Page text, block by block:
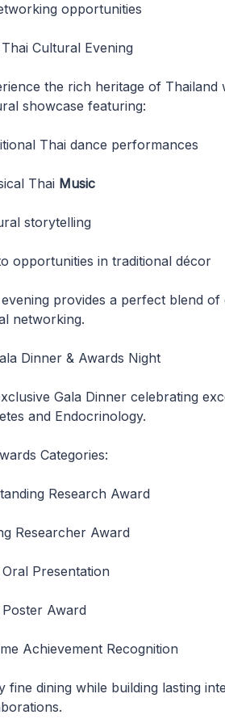
opportunities
Cultural Evening
the rich heritage of Thailand
showcase featuring:
Thai dance performances
Thai Music
storytelling
opportunities in traditional décor
provides a perfect blend of
networking.
Dinner & Awards Night
Gala Dinner celebrating
and Endocrinology.
Categories:
Research Award
Researcher Award
Oral Presentation
Poster Award
Achievement Recognition
fine dining while building lasting